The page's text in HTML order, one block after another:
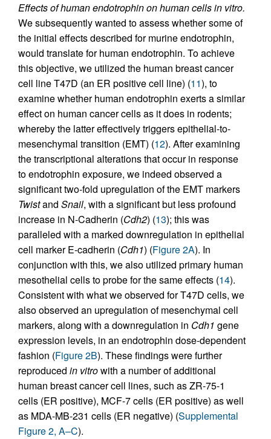
Effects of human endotrophin on human cells in vitro.
We subsequently wanted to assess whether some of
the initial effects described for murine endotrophin,
would translate for human endotrophin. To achieve
this objective, we utilized the human breast cancer
cell line T47D (an ER positive cell line) (11), to
examine whether human endotrophin exerts a similar
effect on human cancer cells as it does in rodents;
whereby the latter effectively triggers epithelial-to-
mesenchymal transition (EMT) (12). After examining
the transcriptional alterations that occur in response
to endotrophin exposure, we indeed observed a
significant two-fold upregulation of the EMT markers
Twistand Snail, with a significant but less profound
increase in N-Cadherin (Cdh2) (13); this was
paralleled with a marked downregulation in epithelial
cell marker E-cadherin (Cdh1) (Figure 2A). In
conjunction with this, we also utilized primary human
mesothelial cells to probe for the same effects (14).
Consistent with what we observed for T47D cells, we
also observed an upregulation of mesenchymal cell
markers, along with a downregulation in Cdh1 gene
expression levels, in an endotrophin dose-dependent
fashion (Figure 2B). These findings were further
reproduced in vitrowith a number of additional
human breast cancer cell lines, such as ZR-75-1
cells (ER positive), MCF-7 cells (ER positive) as well
as MDA-MB-231 cells (ER negative) (Supplemental
Figure 2, A–C).